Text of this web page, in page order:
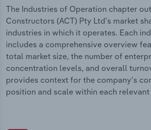
The Industries of Operation chapter
Constructors (ACT) Pty Ltd’s market
industries in which it operates. Each
includes a comprehensive overview
total market size, the number of
concentration levels, and overall
provides context for the company’s
position and scale within each relevant